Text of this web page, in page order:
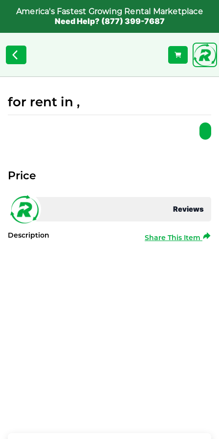
America's Fastest Growing Rental Marketplace
Need Help? (877) 399-7687
for rent in ,
Reviews
Price
Description Share This Item